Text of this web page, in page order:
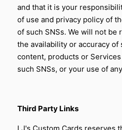
and that it is your
of use and privacy policy of
of such SNSs. We will not
the availability or accuracy of
content, products or
such SNSs, or your use of
Third Party Links
LJ's Custom Cards reserves